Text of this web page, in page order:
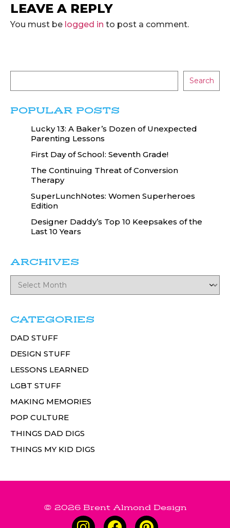
LEAVE A REPLY
You must be logged in to post a comment.
Search
POPULAR POSTS
Lucky 13: A Baker’s Dozen of Unexpected
Parenting Lessons
First Day of School: Seventh Grade!
The Continuing Threat of Conversion
Therapy
SuperLunchNotes: Women Superheroes
Edition
Designer Daddy’s Top 10 Keepsakes of the
Last 10 Years
ARCHIVES
CATEGORIES
DAD STUFF
DESIGN STUFF
LESSONS LEARNED
LGBT STUFF
MAKING MEMORIES
POP CULTURE
THINGS DAD DIGS
THINGS MY KID DIGS
© 2026 Brent Almond Design